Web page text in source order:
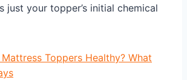
just your topper’s initial chemical
Toppers Healthy? What